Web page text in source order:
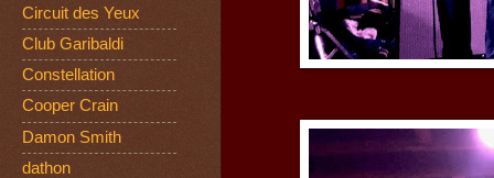
Circuit des Yeux
Club Garibaldi
Constellation
Cooper Crain
Damon Smith
dathon